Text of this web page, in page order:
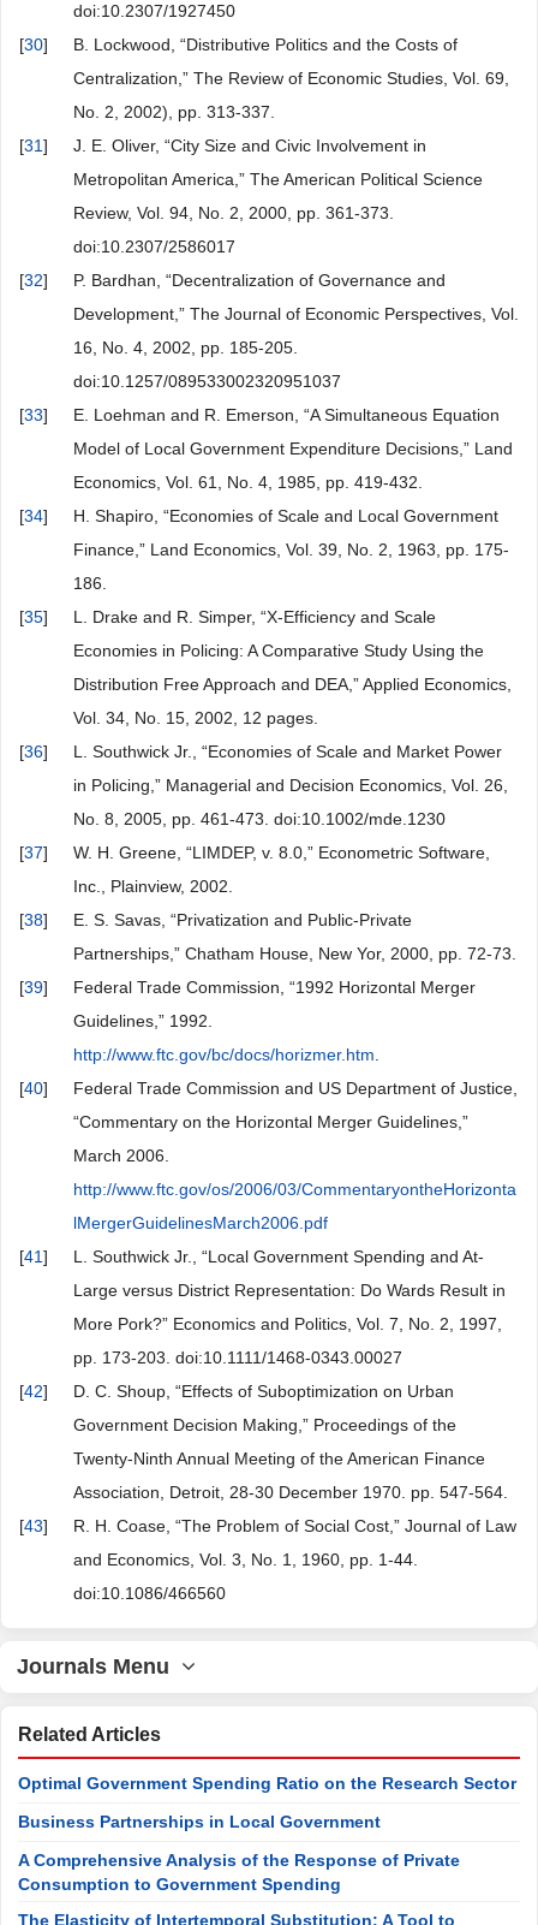
doi:10.2307/1927450
[30]
B. Lockwood, “Distributive Politics and the Costs of
Centralization,” The Review of Economic Studies, Vol. 69,
No. 2, 2002), pp. 313-337.
[31]
J. E. Oliver, “City Size and Civic Involvement in
Metropolitan America,” The American Political Science
Review, Vol. 94, No. 2, 2000, pp. 361-373.
doi:10.2307/2586017
[32]
P. Bardhan, “Decentralization of Governance and
Development,” The Journal of Economic Perspectives, Vol.
16, No. 4, 2002, pp. 185-205.
doi:10.1257/089533002320951037
[33]
E. Loehman and R. Emerson, “A Simultaneous Equation
Model of Local Government Expenditure Decisions,” Land
Economics, Vol. 61, No. 4, 1985, pp. 419-432.
[34]
H. Shapiro, “Economies of Scale and Local Government
Finance,” Land Economics, Vol. 39, No. 2, 1963, pp. 175-
186.
[35]
L. Drake and R. Simper, “X-Efficiency and Scale
Economies in Policing: A Comparative Study Using the
Distribution Free Approach and DEA,” Applied Economics,
Vol. 34, No. 15, 2002, 12 pages.
[36]
L. Southwick Jr., “Economies of Scale and Market Power
in Policing,” Managerial and Decision Economics, Vol. 26,
No. 8, 2005, pp. 461-473. doi:10.1002/mde.1230
[37]
W. H. Greene, “LIMDEP, v. 8.0,” Econometric Software,
Inc., Plainview, 2002.
[38]
E. S. Savas, “Privatization and Public-Private
Partnerships,” Chatham House, New Yor, 2000, pp. 72-73.
[39]
Federal Trade Commission, “1992 Horizontal Merger
Guidelines,” 1992.
http://www.ftc.gov/bc/docs/horizmer.htm
[40]
Federal Trade Commission and US Department of Justice,
“Commentary on the Horizontal Merger Guidelines,”
March 2006.
http://www.ftc.gov/os/2006/03/CommentaryontheHorizonta
lMergerGuidelinesMarch2006.pdf
[41]
L. Southwick Jr., “Local Government Spending and At-
Large versus District Representation: Do Wards Result in
More Pork?” Economics and Politics, Vol. 7, No. 2, 1997,
pp. 173-203. doi:10.1111/1468-0343.00027
[42]
D. C. Shoup, “Effects of Suboptimization on Urban
Government Decision Making,” Proceedings of the
Twenty-Ninth Annual Meeting of the American Finance
Association, Detroit, 28-30 December 1970. pp. 547-564.
[43]
R. H. Coase, “The Problem of Social Cost,” Journal of Law
and Economics, Vol. 3, No. 1, 1960, pp. 1-44.
doi:10.1086/466560
Journals Menu
Related Articles
Optimal Government Spending Ratio on the Research Sector
Business Partnerships in Local Government
A Comprehensive Analysis of the Response of Private
Consumption to Government Spending
The Elasticity of Intertemporal Substitution: A Tool to